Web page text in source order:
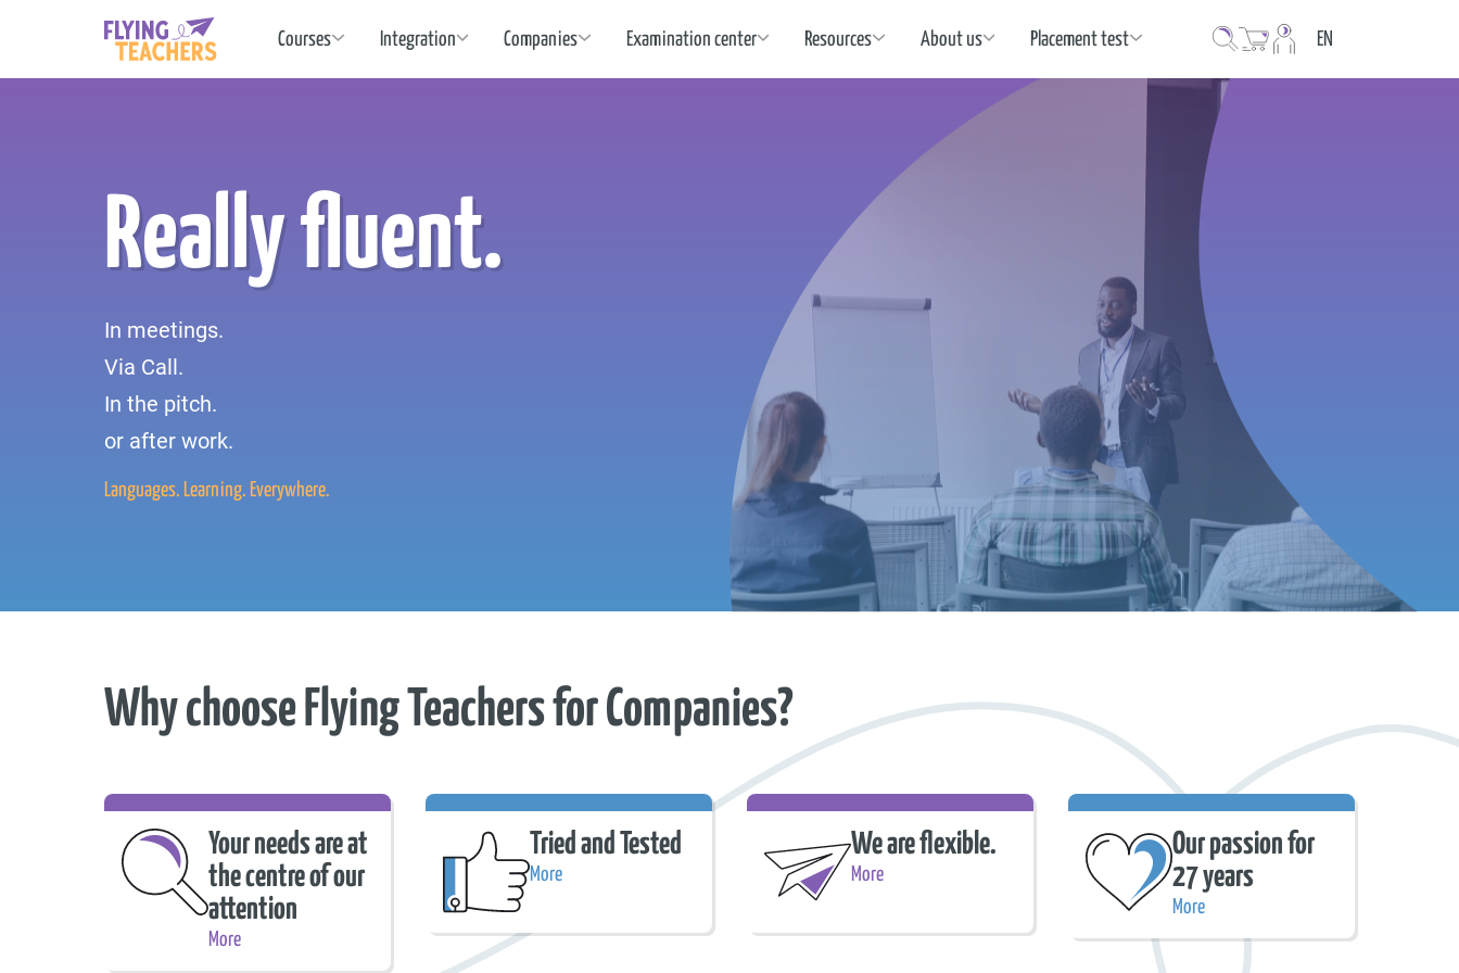
Flying Teachers Courses Integration Companies Examination center Resources About us Placement test Language
EN
Really fluent.
In meetings.
Via Call.
In the pitch.
or after work.
Languages. Learning. Everywhere.
Why choose Flying Teachers for Companies?
Your needs are at
the centre of our
attention
More
Tried and Tested
More
Tried and Tested
We are flexible.
More
We are flexible.
Our passion for
27 years
More
Our passion for 27 years